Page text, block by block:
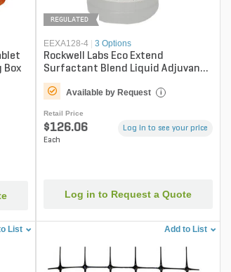
Box
REGULATED
EEXA128-4 3 Options
Rockwell Labs Eco Extend
Surfactant Blend Liquid Adjuvant
1 gal. Jug
Available by Request i
Retail Price
$126.06
Each
Log in to see your price
Log in to Request a Quote
List Add to List